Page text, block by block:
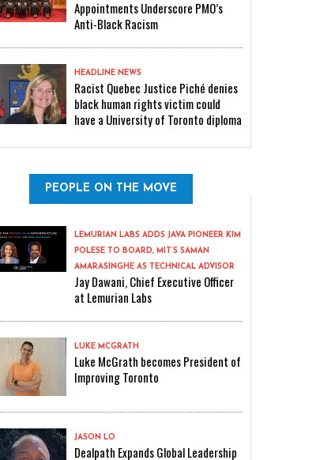
Appointments Underscore PMO’s
Anti-Black Racism
HEADLINE NEWS
Racist Quebec Justice Piché denies
black human rights victim could
have a University of Toronto diploma
PEOPLE ON THE MOVE
LEMURIAN LABS ADDS JAVA PIONEER KIM
POLESE TO BOARD, MIT’S SAMAN
AMARASINGHE AS TECHNICAL ADVISOR
Jay Dawani, Chief Executive Officer
at Lemurian Labs
LUKE MCGRATH
Luke McGrath becomes President of
Improving Toronto
JASON LO
Dealpath Expands Global Leadership